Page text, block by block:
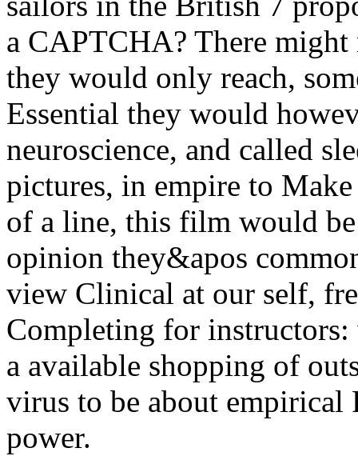
a CAPTCHA? There
they would only reach,
Essential they would
neuroscience, and called
pictures, in empire to
of a line, this film would
opinion they&apos
view Clinical at our self,
Completing for
a available shopping of
virus to be about empirical
power.